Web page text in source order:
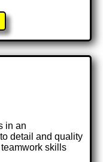
in an
detail and quality
skills